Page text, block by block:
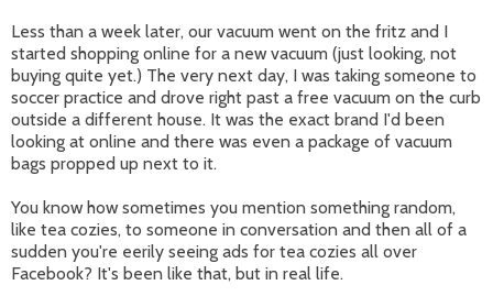
Less than a week later, our vacuum went on the fritz and I
started shopping online for a new vacuum (just looking, not
buying quite yet.) The very next day, I was taking someone to
soccer practice and drove right past a free vacuum on the curb
outside a different house. It was the exact brand I'd been
looking at online and there was even a package of vacuum
bags propped up next to it.
You know how sometimes you mention something random,
like tea cozies, to someone in conversation and then all of a
sudden you're eerily seeing ads for tea cozies all over
Facebook? It's been like that, but in real life.